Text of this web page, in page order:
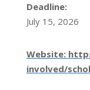
Deadline:
July 15, 2026
Website:
involved/